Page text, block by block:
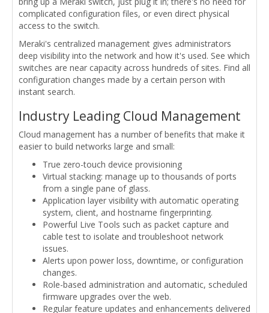
complicated configuration files, or even direct physical
access to the switch.
Meraki's centralized management gives administrators
deep visibility into the network and how it's used. See which
switches are near capacity across hundreds of sites. Find all
configuration changes made by a certain person with
instant search.
Industry Leading Cloud Management
Cloud management has a number of benefits that make it
easier to build networks large and small:
True zero-touch device provisioning
Virtual stacking: manage up to thousands of ports
from a single pane of glass.
Application layer visibility with automatic operating
system, client, and hostname fingerprinting.
Powerful Live Tools such as packet capture and
cable test to isolate and troubleshoot network
issues.
Alerts upon power loss, downtime, or configuration
changes.
Role-based administration and automatic, scheduled
firmware upgrades over the web.
Regular feature updates and enhancements delivered